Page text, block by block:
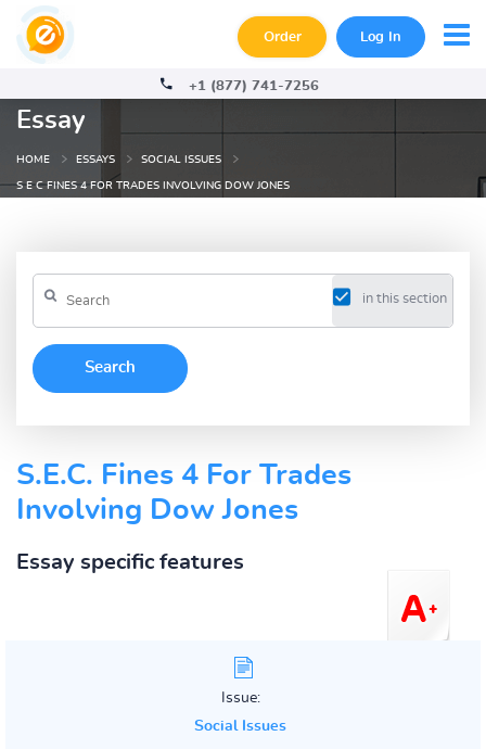
Order Log In
+1 (877) 741-7256
Essay
HOME ESSAYS SOCIAL ISSUES
S E C FINES 4 FOR TRADES INVOLVING DOW JONES
in this section
S.E.C. Fines 4 For Trades
Involving Dow Jones
Essay specific features
Issue:
Social Issues